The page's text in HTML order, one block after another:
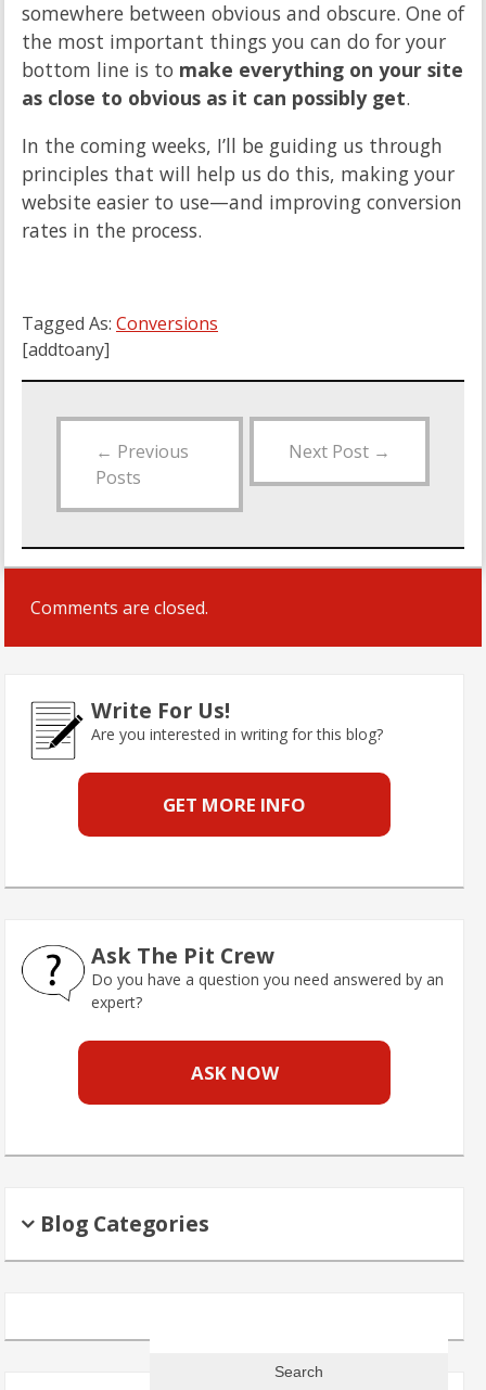
somewhere between obvious and obscure. One of
the most important things you can do for your
bottom line is to make everything on your site
as close to obvious as it can possibly get.
In the coming weeks, I’ll be guiding us through
principles that will help us do this, making your
website easier to use—and improving conversion
rates in the process.
Tagged As: Conversions
[addtoany]
← Previous
Posts
Next Post →
Comments are closed.
Write For Us!
Are you interested in writing for this blog?
GET MORE INFO
Ask The Pit Crew
Do you have a question you need answered by an
expert?
ASK NOW
Blog Categories